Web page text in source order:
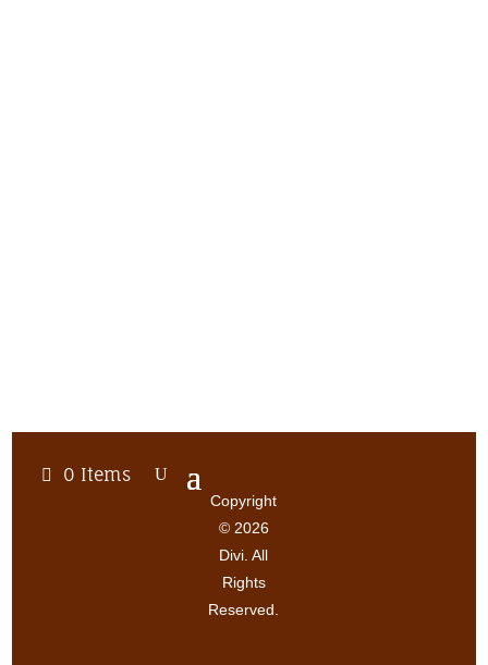
0 Items
Copyright
© 2026
Divi. All
Rights
Reserved.